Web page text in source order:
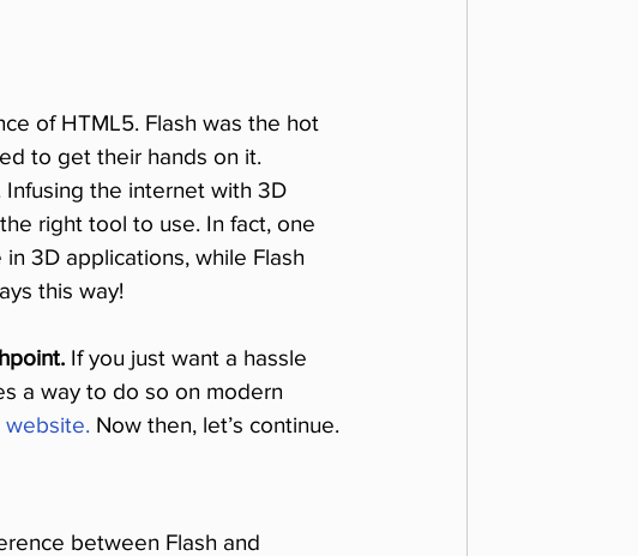
of HTML5. Flash was the hot
to get their hands on it.
Infusing the internet with 3D
right tool to use. In fact, one
3D applications, while Flash
this way!
If you just want a hassle
a way to do so on modern
website. Now then, let’s continue.
between Flash and